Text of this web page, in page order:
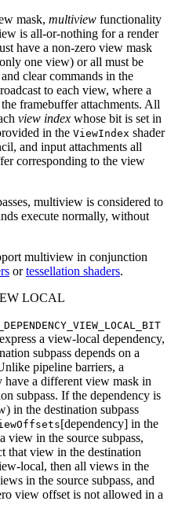
mask, multiview functionality
is all-or-nothing for a render
have a non-zero view mask
one view) or all must be
clear commands in the
to each view, where a
framebuffer attachments. All
view index whose bit is set in
in the ViewIndex shader
and input attachments all
corresponding to the view
multiview is considered to
execute normally, without
multiview in conjunction
ortessellation shaders.
LOCAL
a view-local dependency,
subpass depends on a
pipeline barriers, a
have a different view mask in
subpass. If the dependency is
in the destination subpass
[dependency] in the
view in the source subpass,
that view in the destination
local, then all views in the
in the source subpass, and
view offset is not allowed in a